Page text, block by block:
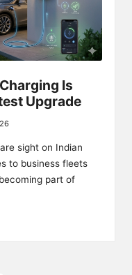
Is
Upgrade
sight on Indian
to business fleets
part of